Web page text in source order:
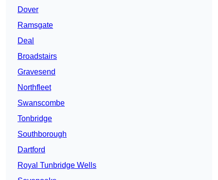
Dover
Ramsgate
Deal
Broadstairs
Gravesend
Northfleet
Swanscombe
Tonbridge
Southborough
Dartford
Royal Tunbridge Wells